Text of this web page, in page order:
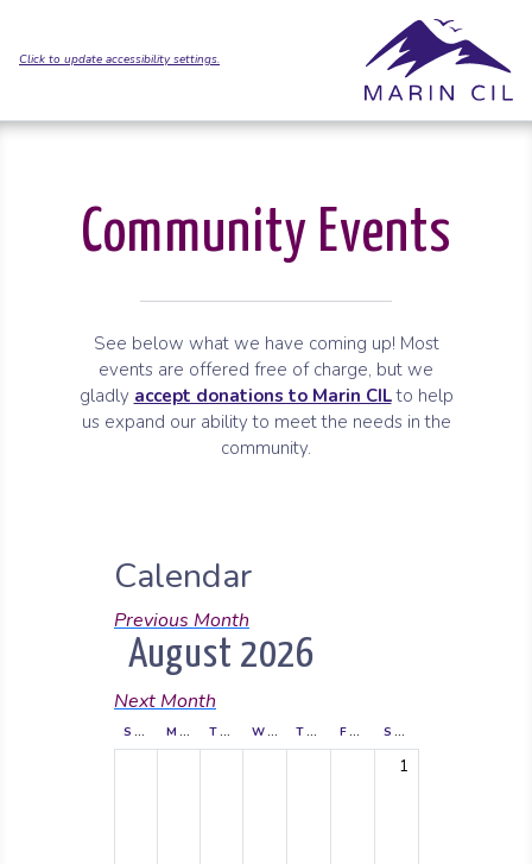
Click to update accessibility settings.
Community Events
See below what we have coming up! Most
events are offered free of charge, but we
gladly accept donations to Marin CILto help
us expand our ability to meet the needs in the
community.
Calendar
Previous Month
August 2026
Next Month
SUNDAY MONDAY TUESDAY WEDNESDAY THURSDAY FRIDAY SATURDAY
1